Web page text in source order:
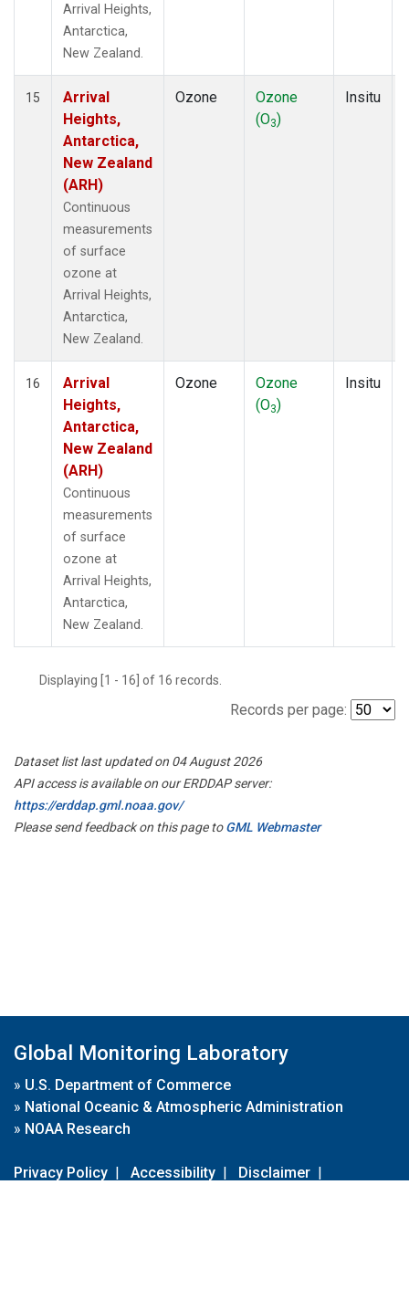
Arrival Heights,
Antarctica,
New Zealand.
15
Arrival
Heights,
Antarctica,
New Zealand
(ARH)
Continuous
measurements
of surface
ozone at
Arrival Heights,
Antarctica,
New Zealand.
Ozone
Ozone
(O3)
Insitu
16
Arrival
Heights,
Antarctica,
New Zealand
(ARH)
Continuous
measurements
of surface
ozone at
Arrival Heights,
Antarctica,
New Zealand.
Ozone
Ozone
(O3)
Insitu
Displaying [1 - 16] of 16 records.
Records per page:
Dataset list last updated on 04 August 2026
API access is available on our ERDDAP server:
https://erddap.gml.noaa.gov/
Please send feedback on this page toGML Webmaster
Global Monitoring Laboratory
» U.S. Department of Commerce
» National Oceanic & Atmospheric Administration
» NOAA Research
Privacy Policy | Accessibility | Disclaimer |